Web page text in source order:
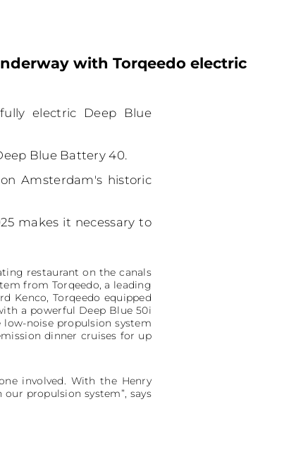
with Torqeedo electric
electric Deep Blue
Blue Battery 40.
Amsterdam's historic
makes it necessary to
restaurant on the canals
from Torqeedo, a leading
Kenco, Torqeedo equipped
a powerful Deep Blue 50i
noise propulsion system
dinner cruises for up
involved. With the Henry
propulsion system”, says